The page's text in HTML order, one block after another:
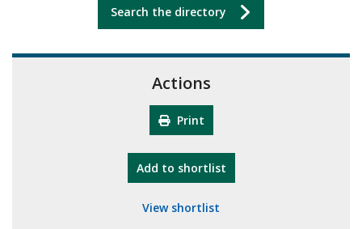
Search the directory
Actions
Print
Add "10th Camberley Pioneers"
to shortlist
View shortlist